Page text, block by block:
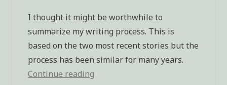
I thought it might be worthwhile to
summarize my writing process. This is
based on the two most recent stories but the
process has been similar for many years.
Continue reading